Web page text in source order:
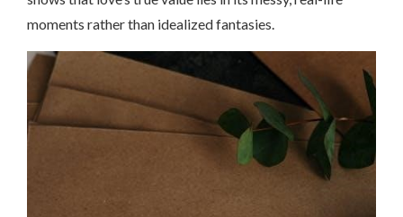
moments rather than idealized fantasies.